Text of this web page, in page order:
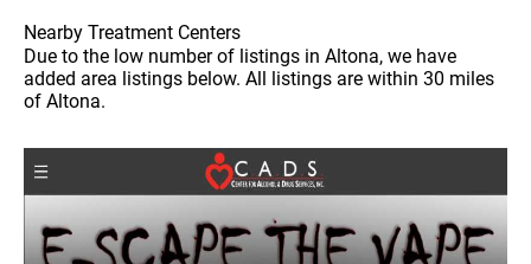
Nearby Treatment Centers
Due to the low number of listings in Altona, we have
added area listings below. All listings are within 30 miles
of Altona.